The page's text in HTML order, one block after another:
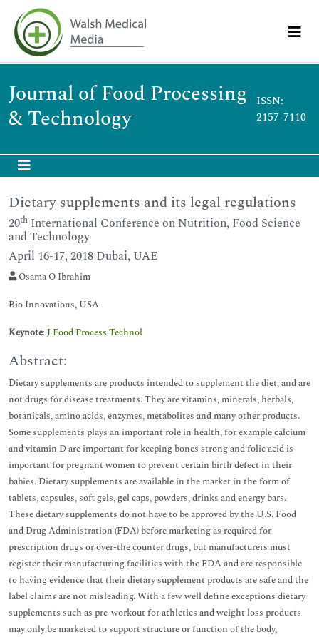
Journal of Food Processing
& Technology
ISSN:
2157-7110
Dietary supplements and its legal regulations
20th International Conference on Nutrition, Food Science
and Technology
April 16-17, 2018 Dubai, UAE
Osama O Ibrahim
Bio Innovations, USA
Keynote:J Food Process Technol
Abstract:
Dietary supplements are products intended to supplement the diet, and are
not drugs for disease treatments. They are vitamins, minerals, herbals,
botanicals, amino acids, enzymes, metabolites and many other products.
Some supplements plays an important role in health, for example calcium
and vitamin D are important for keeping bones strong and folic acid is
important for pregnant women to prevent certain birth defect in their
babies. Dietary supplements are available in the market in the form of
tablets, capsules, soft gels, gel caps, powders, drinks and energy bars.
These dietary supplements do not have to be approved by the U.S. Food
and Drug Administration (FDA) before marketing as required for
prescription drugs or over-the counter drugs, but manufacturers must
register their manufacturing facilities with the FDA and are responsible
to having evidence that their dietary supplement products are safe and the
label claims are not misleading. With a few well define exceptions dietary
supplements such as pre-workout for athletics and weight loss products
may only be marketed to support structure or function of the body,